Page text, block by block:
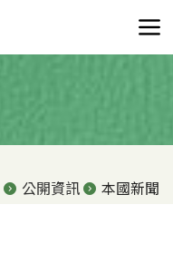
公開資訊 本國新聞